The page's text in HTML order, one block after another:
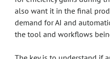
also want it in the final
demand for AI and
the tool and workflows